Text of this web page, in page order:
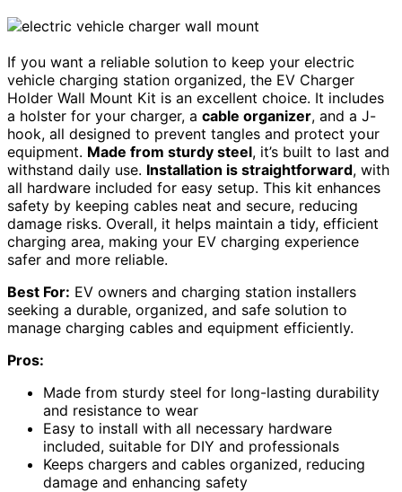
If you want a reliable solution to keep your electric
vehicle charging station organized, the EV Charger
Holder Wall Mount Kit is an excellent choice. It includes
a holster for your charger, a cable organizer, and a J-
hook, all designed to prevent tangles and protect your
equipment. Made from sturdy steel, it’s built to last and
withstand daily use. Installation is straightforward, with
all hardware included for easy setup. This kit enhances
safety by keeping cables neat and secure, reducing
damage risks. Overall, it helps maintain a tidy, efficient
charging area, making your EV charging experience
safer and more reliable.
Best For: EV owners and charging station installers
seeking a durable, organized, and safe solution to
manage charging cables and equipment efficiently.
Pros:
Made from sturdy steel for long-lasting durability
and resistance to wear
Easy to install with all necessary hardware
included, suitable for DIY and professionals
Keeps chargers and cables organized, reducing
damage and enhancing safety